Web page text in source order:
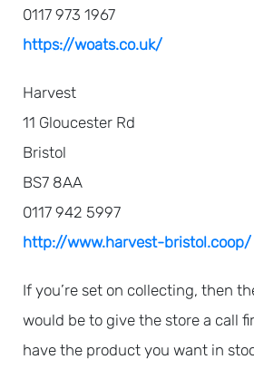
0117 973 1967
https://woats.co.uk/
Harvest
11 Gloucester Rd
Bristol
BS7 8AA
0117 942 5997
http://www.harvest-bristol.coop/
If you’re set on collecting, then
would be to give the store a call
have the product you want in